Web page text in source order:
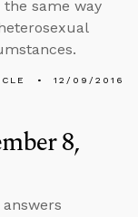
same way
12/09/2016
8,